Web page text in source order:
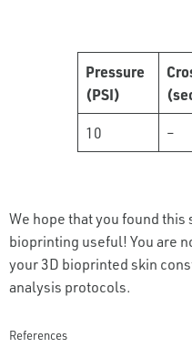
Pressure
(PSI)
10
–
We hope that you found
bioprinting useful! You are
your 3D bioprinted skin
analysis protocols.
References